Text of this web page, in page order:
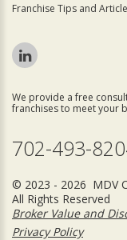
Franchise Tips and
We provide a free
franchises to meet your
702-493-
© 2023 - 2026 MDV
All Rights Reserved
Broker Value and
Privacy Policy